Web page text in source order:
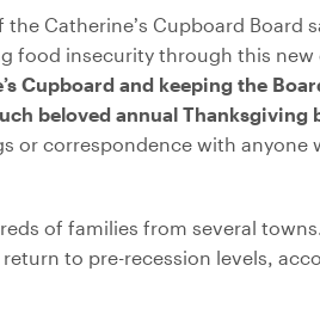
Catherine’s Cupboard Board
food insecurity through this
Cupboard and keeping the
beloved annual Thanksgiving
or correspondence with anyone
of families from several
to pre-recession levels,